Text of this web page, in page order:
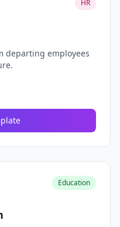
HR
departing employees
Education